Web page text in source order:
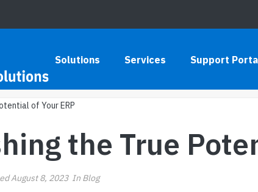
Solutions Services Support
THE TRUE POTENTIAL OF YOUR
the True
August 8, 2023 In Blog